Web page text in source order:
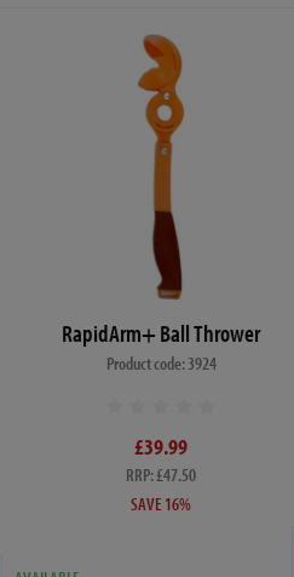
RapidArm+ Ball Thrower
Product code: 3924
£39.99
RRP: £47.50
SAVE 16%